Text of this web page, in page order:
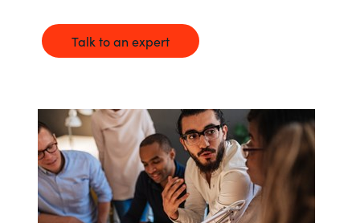
Finland
Germany
Hungary
Atvinna
Talk to an expert